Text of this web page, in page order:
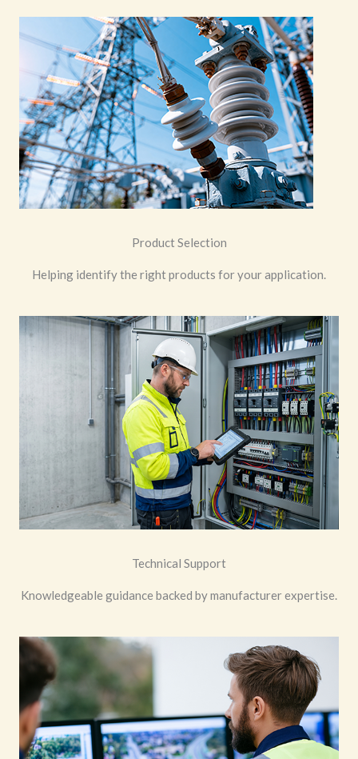
Product Selection
Helping identify the right products for your application.
Technical Support
Knowledgeable guidance backed by manufacturer expertise.